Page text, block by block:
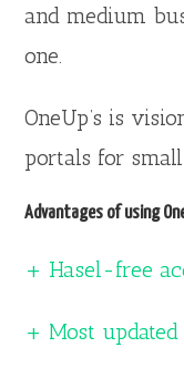
and medium
one.
OneUp’s is
portals for
Advantages of using
+ Hasel-free
+ Most